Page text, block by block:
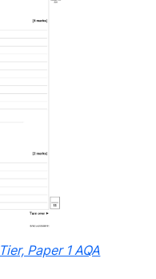
Paper 1 AQA